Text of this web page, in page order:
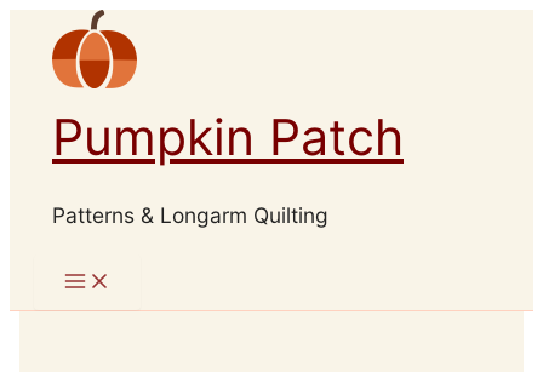
content
Pumpkin Patch
Patterns & Longarm Quilting